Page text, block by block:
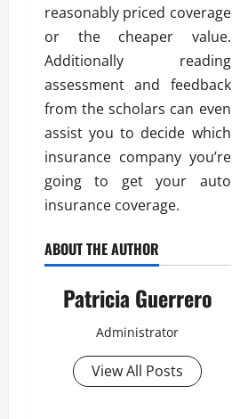
reasonably priced coverage
or the cheaper value.
Additionally reading
assessment and feedback
from the scholars can even
assist you to decide which
insurance company you’re
going to get your auto
insurance coverage.
ABOUT THE AUTHOR
Patricia Guerrero
Administrator
View All Posts